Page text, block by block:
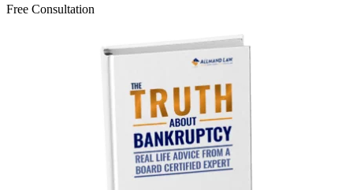
Free Consultation